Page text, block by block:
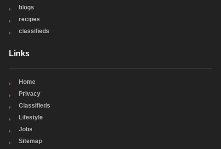
blogs
recipes
classifieds
Links
Home
Privacy
Classifieds
Lifestyle
Jobs
Sitemap